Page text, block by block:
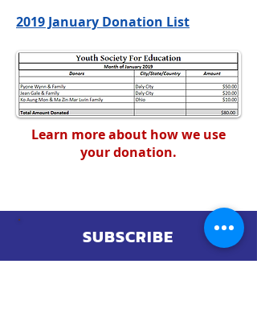
2019 January Donation List​
Learn more about how we use
your donation.
SUBSCRIBE